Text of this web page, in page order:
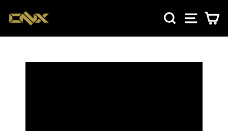
SEARCHSITE